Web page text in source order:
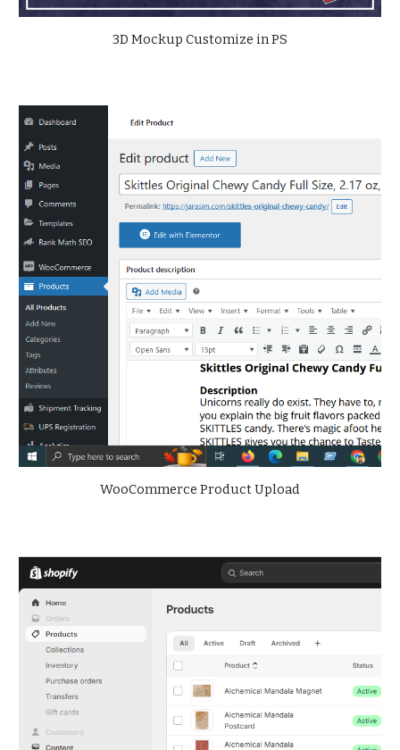
3D Mockup Customize in PS
WooCommerce Product Upload